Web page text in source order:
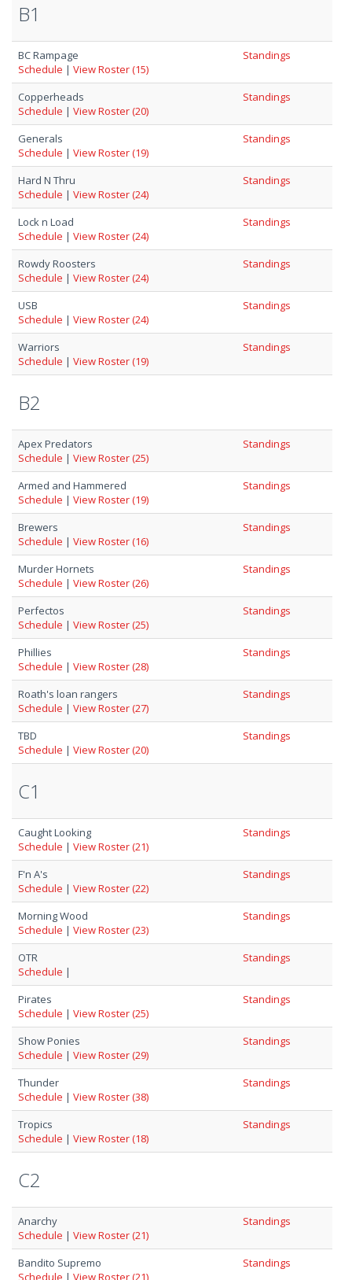
B1
BC Rampage
Schedule | View Roster (15)
Standings
Copperheads
Schedule | View Roster (20)
Standings
Generals
Schedule | View Roster (19)
Standings
Hard N Thru
Schedule | View Roster (24)
Standings
Lock n Load
Schedule | View Roster (24)
Standings
Rowdy Roosters
Schedule | View Roster (24)
Standings
USB
Schedule | View Roster (24)
Standings
Warriors
Schedule | View Roster (19)
Standings
B2
Apex Predators
Schedule | View Roster (25)
Standings
Armed and Hammered
Schedule | View Roster (19)
Standings
Brewers
Schedule | View Roster (16)
Standings
Murder Hornets
Schedule | View Roster (26)
Standings
Perfectos
Schedule | View Roster (25)
Standings
Phillies
Schedule | View Roster (28)
Standings
Roath's loan rangers
Schedule | View Roster (27)
Standings
TBD
Schedule | View Roster (20)
Standings
C1
Caught Looking
Schedule | View Roster (21)
Standings
F'n A's
Schedule | View Roster (22)
Standings
Morning Wood
Schedule | View Roster (23)
Standings
OTR
Schedule |
Standings
Pirates
Schedule | View Roster (25)
Standings
Show Ponies
Schedule | View Roster (29)
Standings
Thunder
Schedule | View Roster (38)
Standings
Tropics
Schedule | View Roster (18)
Standings
C2
Anarchy
Schedule | View Roster (21)
Standings
Bandito Supremo
Schedule | View Roster (21)
Standings